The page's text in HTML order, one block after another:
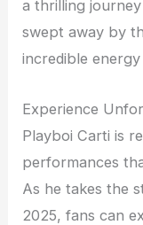
a thrilling
swept away by
incredible
Experience
Playboi Carti is
performances
As he takes the
2025, fans can